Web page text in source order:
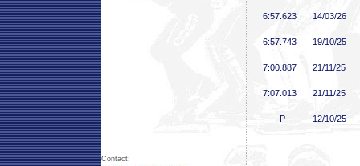
6:57 .623 14/03/26
6:57 .743 19/10/25
7:00 .887 21/11/25
7:07 .013 21/11/25
P 12/10/25
Contact: